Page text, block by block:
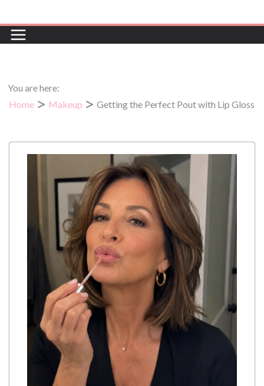
to
content
You are here:
Home
Makeup Getting the Perfect Pout with Lip Gloss